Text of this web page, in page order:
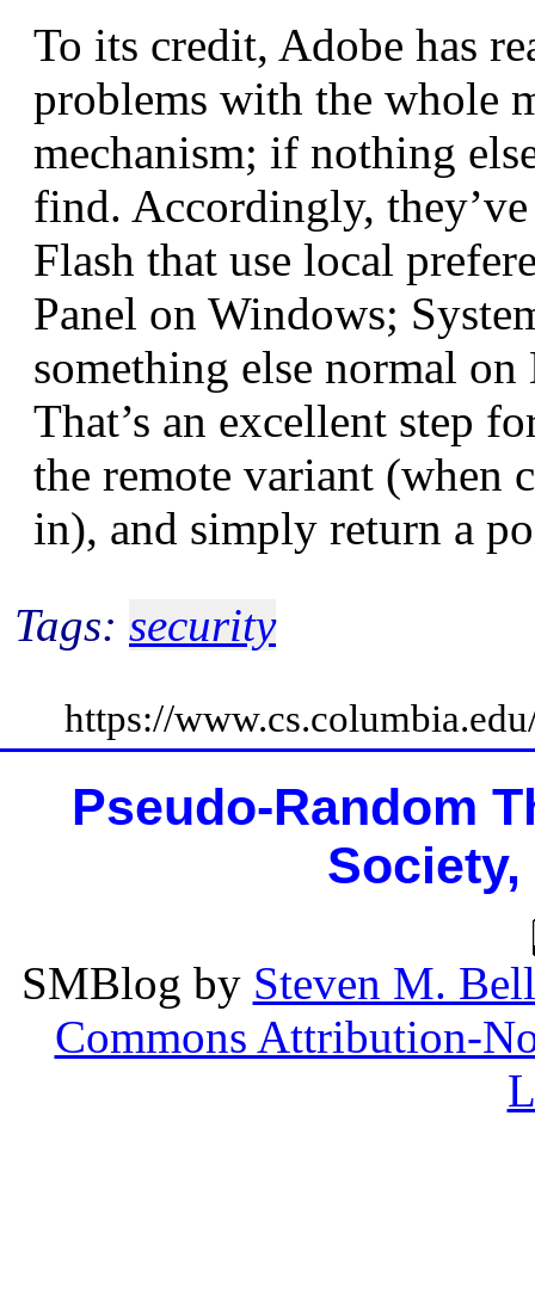
To its credit, Adobe has
problems with the whole
mechanism; if nothing
find. Accordingly,
Flash that use local
Panel on Windows;
something else normal
That’s an excellent step
the remote variant (when
in), and simply return a
Tags: security
https://
Pseudo-Random
SMBlog by Steven M.
Commons Attribution-